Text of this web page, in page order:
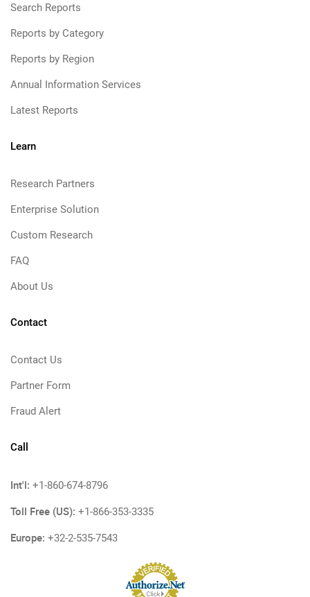
Search Reports
Reports by Category
Reports by Region
Annual Information Services
Latest Reports
Learn
Research Partners
Enterprise Solution
Custom Research
FAQ
About Us
Contact
Contact Us
Partner Form
Fraud Alert
Call
Int'l: +1-860-674-8796
Toll Free (US): +1-866-353-3335
Europe: +32-2-535-7543